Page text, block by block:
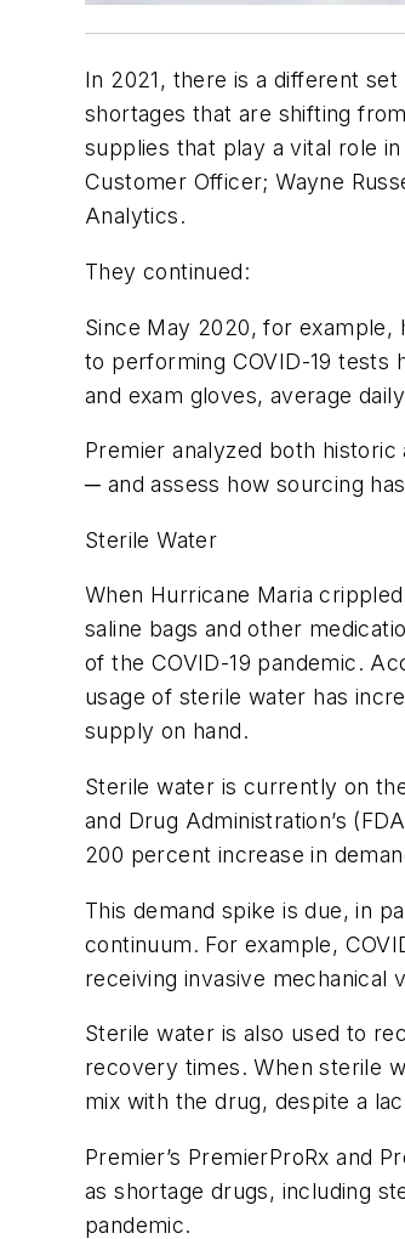
In 2021, there is a different
shortages that are shifting
supplies that play a vital role
Customer Officer; Wayne
Analytics.
They continued:
Since May 2020, for example,
to performing COVID-19 tests
and exam gloves, average
Premier analyzed both
─ and assess how sourcing
Sterile Water
When Hurricane Maria
saline bags and other
of the COVID-19 pandemic.
usage of sterile water has
supply on hand.
Sterile water is currently on
and Drug Administration’s
200 percent increase in
This demand spike is due, in
continuum. For example,
receiving invasive mechanical
Sterile water is also used to
recovery times. When sterile
mix with the drug, despite a
Premier’s PremierProRx and
as shortage drugs, including
pandemic.